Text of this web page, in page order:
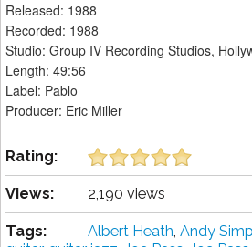
Released: 1988
Recorded: 1988
Studio: Group IV Recording Studios,
Length: 49:56
Label: Pablo
Producer: Eric Miller
Rating:
Views: 2,190 views
Tags: Albert Heath, Andy